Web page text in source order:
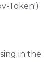
Token')
in the